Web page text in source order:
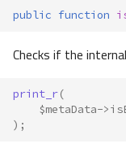
public function
Checks if the
print_r(
$metaData->
);